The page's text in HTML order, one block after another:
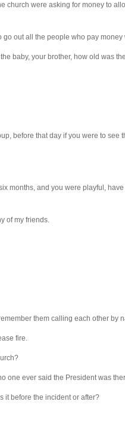
were asking for money to
go out all the people who pay
baby, your brother, how old was
before that day if you were to see
months, and you were playful,
of my friends.
them calling each other by
fire.
one ever said the President was
it before the incident or after?